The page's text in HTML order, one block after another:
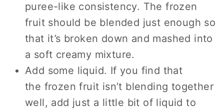
puree-like consistency. The frozen
fruit should be blended just enough so
that it’s broken down and mashed into
a soft creamy mixture.
Add some liquid. If you find that
the frozen fruit isn’t blending together
well, add just a little bit of liquid to